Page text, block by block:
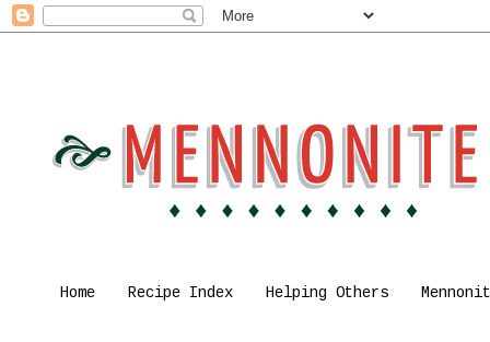
Home Recipe Index Helping Others